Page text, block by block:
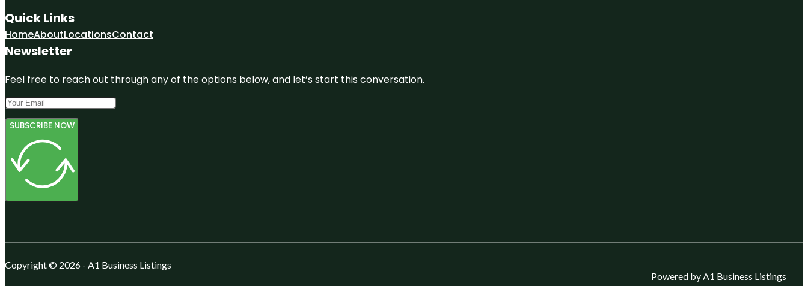
Quick Links
HomeAboutLocationsContact
Newsletter
Feel free to reach out through any of the options below, and let’s start this conversation.
SUBSCRIBE NOW
Copyright © 2026 - A1 Business Listings
Powered by A1 Business Listings